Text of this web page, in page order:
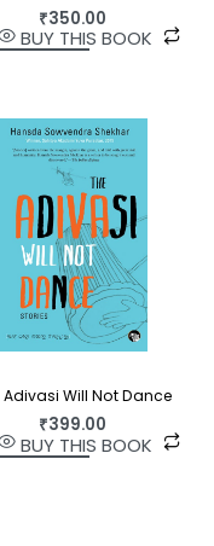
₹350.00
BUY THIS BOOK
Adivasi Will Not Dance
₹399.00
BUY THIS BOOK